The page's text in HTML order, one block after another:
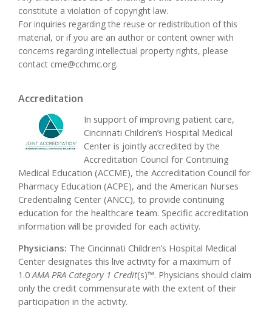
constitute a violation of copyright law.
For inquiries regarding the reuse or redistribution of this
material, or if you are an author or content owner with
concerns regarding intellectual property rights, please
contact cme@cchmc.org.
Accreditation
In support of improving patient care,
Cincinnati Children’s Hospital Medical
Center is jointly accredited by the
Accreditation Council for Continuing
Medical Education (ACCME), the Accreditation Council for
Pharmacy Education (ACPE), and the American Nurses
Credentialing Center (ANCC), to provide continuing
education for the healthcare team. Specific accreditation
information will be provided for each activity.
Physicians: The Cincinnati Children’s Hospital Medical
Center designates this live activity for a maximum of
1.0AMA PRA Category 1 Credit(s)™. Physicians should claim
only the credit commensurate with the extent of their
participation in the activity.